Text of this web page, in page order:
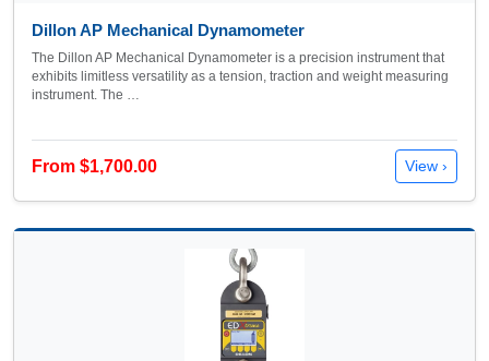
Dillon AP Mechanical Dynamometer
The Dillon AP Mechanical Dynamometer is a precision instrument that
exhibits limitless versatility as a tension, traction and weight measuring
instrument. The …
From $1,700.00 View ›